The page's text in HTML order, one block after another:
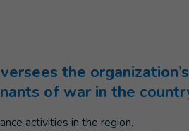
the organization’s
of war in the